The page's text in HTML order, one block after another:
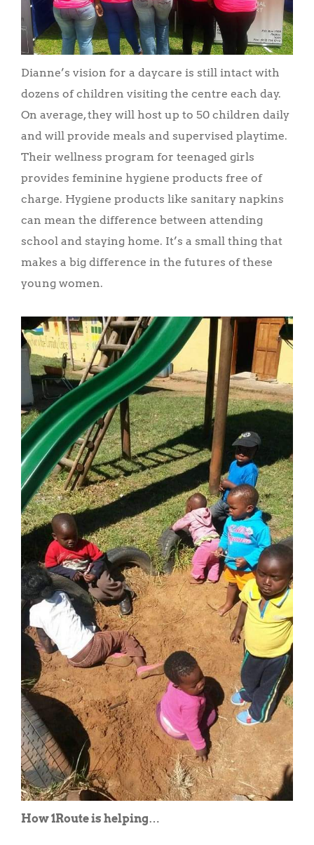
Dianne’s vision for a daycare is still intact with
dozens of children visiting the centre each day.
On average, they will host up to 50 children daily
and will provide meals and supervised playtime.
Their wellness program for teenaged girls
provides feminine hygiene products free of
charge. Hygiene products like sanitary napkins
can mean the difference between attending
school and staying home. It’s a small thing that
makes a big difference in the futures of these
young women.
How 1Route is helping…